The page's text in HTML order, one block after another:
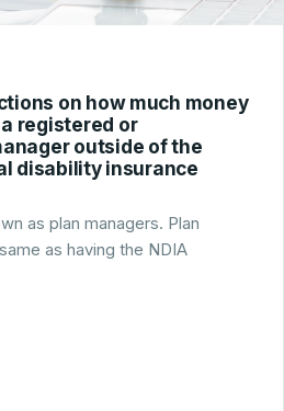
on how much money
registered or
outside of the
disability insurance
as plan managers. Plan
as having the NDIA